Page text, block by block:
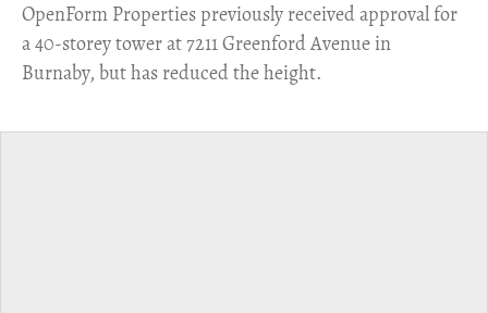
​OpenForm Properties previously received approval for
a 40-storey tower at 7211 Greenford Avenue in
Burnaby, but has reduced the height.